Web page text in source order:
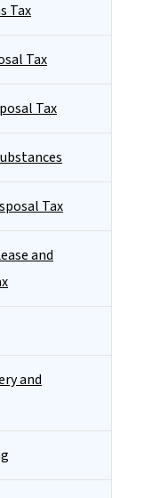
Tax
Tax
Tax
Tax
and
and